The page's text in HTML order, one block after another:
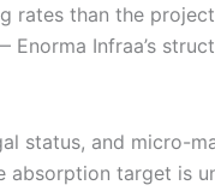
rates than the
Infraa’s
status, and micro-
target is